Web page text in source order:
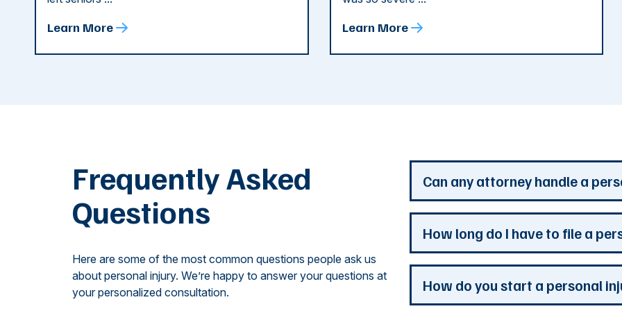
Learn More Learn More
Frequently Asked
Questions
Here are some of the most common questions people ask us
about personal injury. We’re happy to answer your questions at
your personalized consultation.
Can any attorney handle a
Any attorney that is licensed in the
you. But a personal injury attorney
practice is devoted to the needs of
How long do I have to file a
Most Georgia personal injury claims
When a claim involves the
How do you start a personal